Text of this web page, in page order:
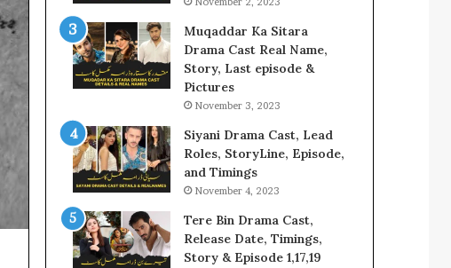
Muqaddar Ka Sitara
Drama Cast Real Name,
Story, Last episode &
Pictures
November 3, 2023
Siyani Drama Cast, Lead
Roles, StoryLine, Episode,
and Timings
November 4, 2023
Tere Bin Drama Cast,
Release Date, Timings,
Story & Episode 1,17,19